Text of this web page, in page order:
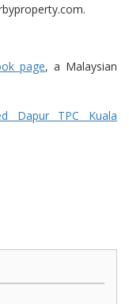
page, a Malaysian
Dapur TPC Kuala